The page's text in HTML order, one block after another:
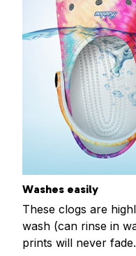
Washes easily
These clogs are
wash (can rinse in
prints will never fade.